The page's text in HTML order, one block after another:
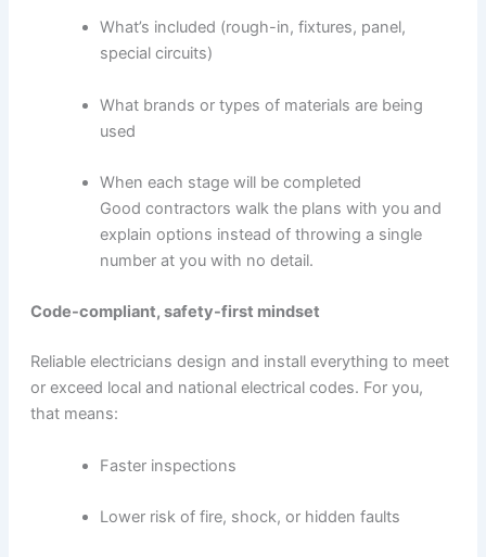
What’s included (rough-in, fixtures, panel,
special circuits)
What brands or types of materials are being
used
When each stage will be completed
Good contractors walk the plans with you and
explain options instead of throwing a single
number at you with no detail.
Code-compliant, safety-first mindset
Reliable electricians design and install everything to meet
or exceed local and national electrical codes. For you,
that means:
Faster inspections
Lower risk of fire, shock, or hidden faults